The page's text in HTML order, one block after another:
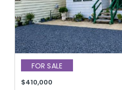
FOR SALE
$410,000